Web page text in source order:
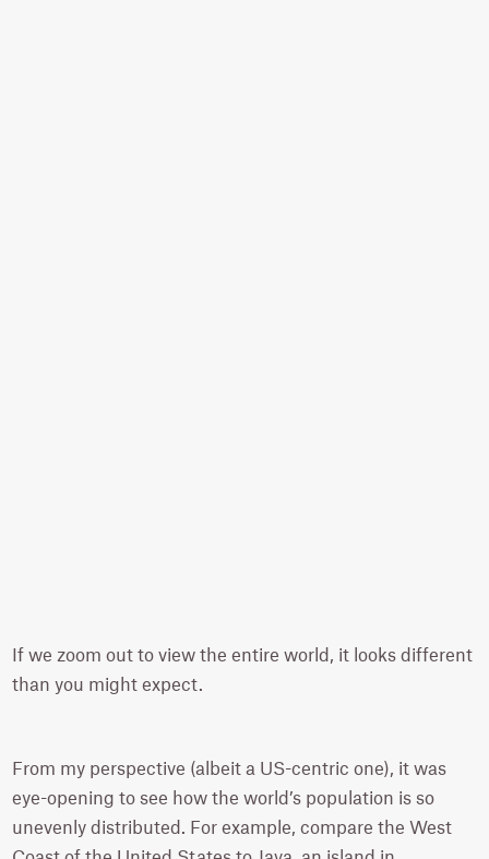
If we zoom out to view the entire world, it looks different
than you might expect.
From my perspective (albeit a US-centric one), it was
eye-opening to see how the world’s population is so
unevenly distributed. For example, compare the West